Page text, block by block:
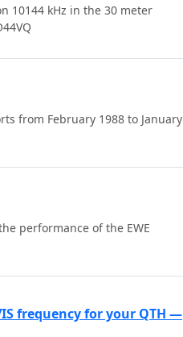
10144 kHz in the 30 meter
JO44VQ
from February 1988 to January
performance of the EWE
frequency for your QTH —